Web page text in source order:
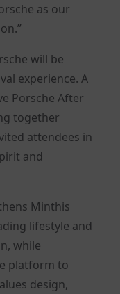
as our
will be
experience. A
Porsche After
together
attendees in
and
Minthis
lifestyle and
while
platform to
design,